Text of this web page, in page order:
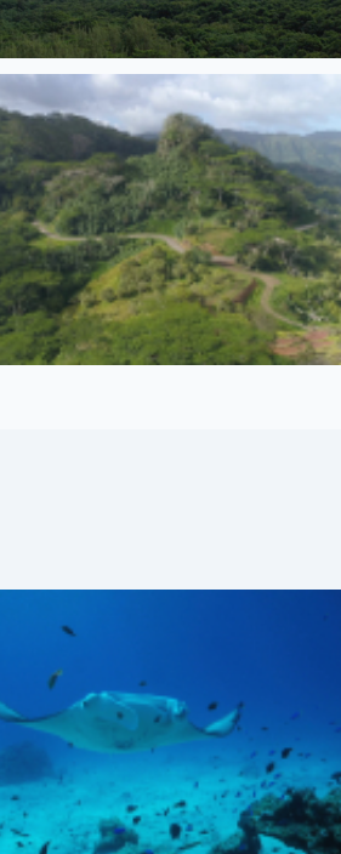
See also
See also